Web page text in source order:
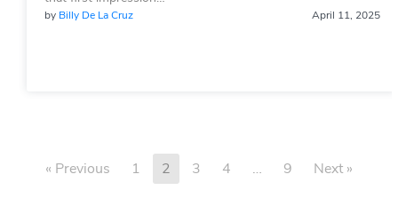
by Billy De La Cruz April 11, 2025
« Previous 1 2 3 4 … 9 Next »